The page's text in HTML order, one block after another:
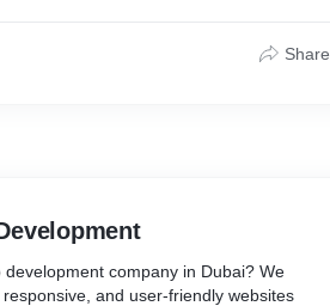
Share
company in Dubai? We
and user-friendly websites